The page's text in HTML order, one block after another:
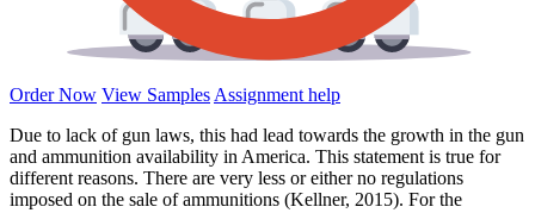
Order Now View Samples Assignment help
Due to lack of gun laws, this had lead towards the growth in the gun
and ammunition availability in America. This statement is true for
different reasons. There are very less or either no regulations
imposed on the sale of ammunitions (Kellner, 2015). For the